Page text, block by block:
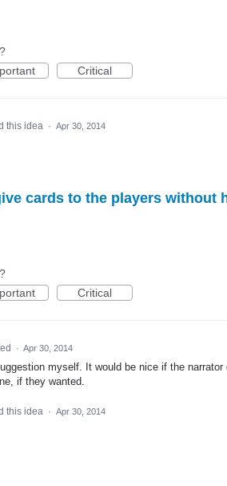
Critical
this idea · Apr 30, 2014
cards to the players without
Critical
· Apr 30, 2014
myself. It would be nice if the narrator
if they wanted.
this idea · Apr 30, 2014